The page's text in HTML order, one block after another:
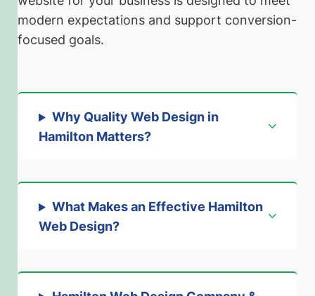
modern expectations and support conversion-
focused goals.
Why Quality Web Design in
Hamilton Matters?
What Makes an Effective Hamilton
Web Design?